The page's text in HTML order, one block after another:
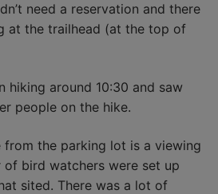
need a reservation and there
at the trailhead (at the top of
hiking around 10:30 and saw
people on the hike.
the parking lot is a viewing
of bird watchers were set up
sited. There was a lot of